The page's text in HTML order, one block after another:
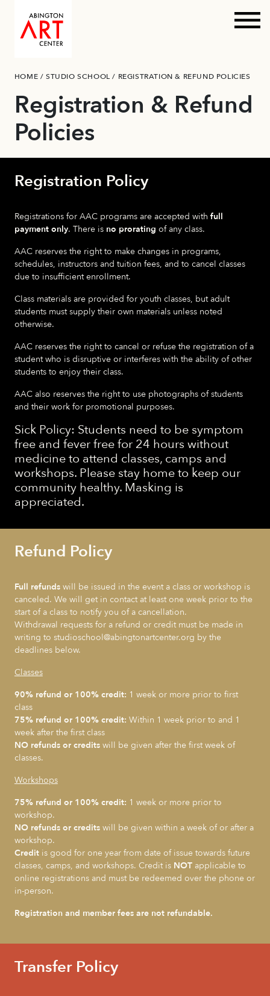
content
HOME /STUDIO SCHOOL / REGISTRATION & REFUND POLICIES
Registration & Refund
Policies
Registration Policy
Registrations for AAC programs are accepted with full
payment only. There is no prorating of any class.
AAC reserves the right to make changes in programs,
schedules, instructors and tuition fees, and to cancel classes
due to insufficient enrollment.
Class materials are provided for youth classes, but adult
students must supply their own materials unless noted
otherwise.
AAC reserves the right to cancel or refuse the registration of a
student who is disruptive or interferes with the ability of other
students to enjoy their class.
AAC also reserves the right to use photographs of students
and their work for promotional purposes.
Sick Policy: Students need to be symptom
free and fever free for 24 hours without
medicine to attend classes, camps and
workshops. Please stay home to keep our
community healthy. Masking is
appreciated.
Refund Policy
Full refunds will be issued in the event a class or workshop is
canceled. We will get in contact at least one week prior to the
start of a class to notify you of a cancellation.
Withdrawal requests for a refund or credit must be made in
writing to studioschool@abingtonartcenter.org by the
deadlines below.
Classes
90% refund or 100% credit: 1 week or more prior to first
class
75% refund or 100% credit: Within 1 week prior to and 1
week after the first class
NO refunds or credits will be given after the first week of
classes.
Workshops
75% refund or 100% credit: 1 week or more prior to
workshop.
NO refunds or credits will be given within a week of or after a
workshop.
Creditis good for one year from date of issue towards future
classes, camps, and workshops. Credit is NOTapplicable to
online registrations and must be redeemed over the phone or
in-person.
Registration and member fees are not refundable.
Transfer Policy